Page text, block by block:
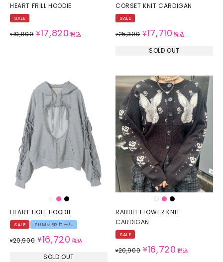
HEART FRILL HOODIE
SALE
¥19,800 ¥17,820 税込
CORSET KNIT CARDIGAN
SALE
¥25,300 ¥17,710 税込
SOLD OUT
HEART HOLE HOODIE
SALE SUMMERセール
¥20,900 ¥16,720 税込
SOLD OUT
RABBIT FLOWER KNIT
CARDIGAN
SALE
¥20,900 ¥16,720 税込